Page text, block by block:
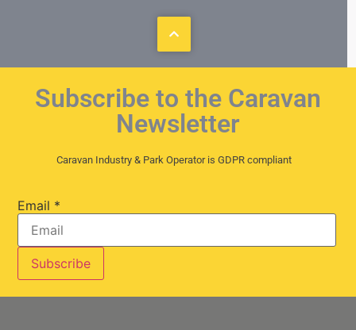
Subscribe to the Caravan
Newsletter
Caravan Industry & Park Operator is GDPR compliant
Email *